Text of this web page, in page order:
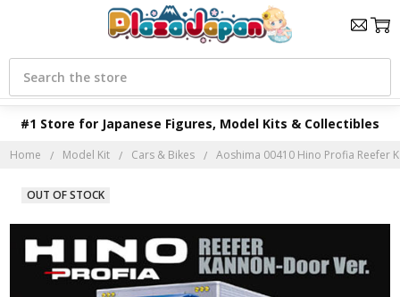
#1 Store for Japanese Figures, Model Kits & Collectibles
Search
Home Model Kit Cars & Bikes Aoshima 00410 Hino Profia Reefer
OUT OF STOCK